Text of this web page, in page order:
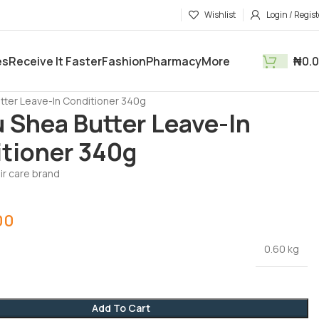
Wishlist Login /
Receive It FasterFashionPharmacyMore ₦
Leave-In Conditioner 340g
Shea Butter Leave-In
340g
care brand
0.60 kg
Add To Cart